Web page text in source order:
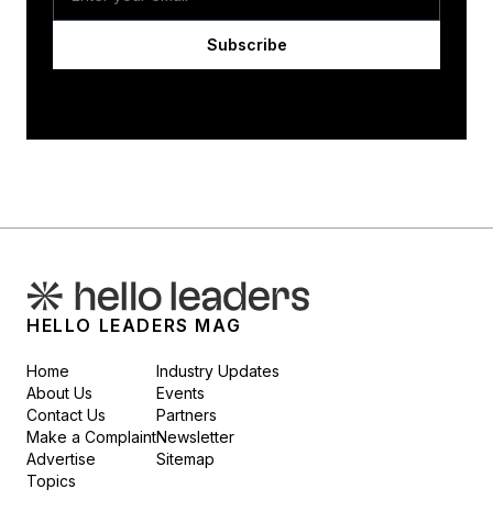
Subscribe
HELLO LEADERS MAG
Home
About Us
Contact Us
Make a Complaint
Advertise
Topics
Industry Updates
Events
Partners
Newsletter
Sitemap